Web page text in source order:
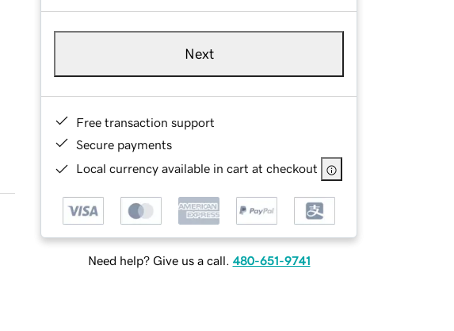
Next
Free transaction support
Secure payments
Local currency available in cart at checkout
Need help? Give us a call. 480-651-9741